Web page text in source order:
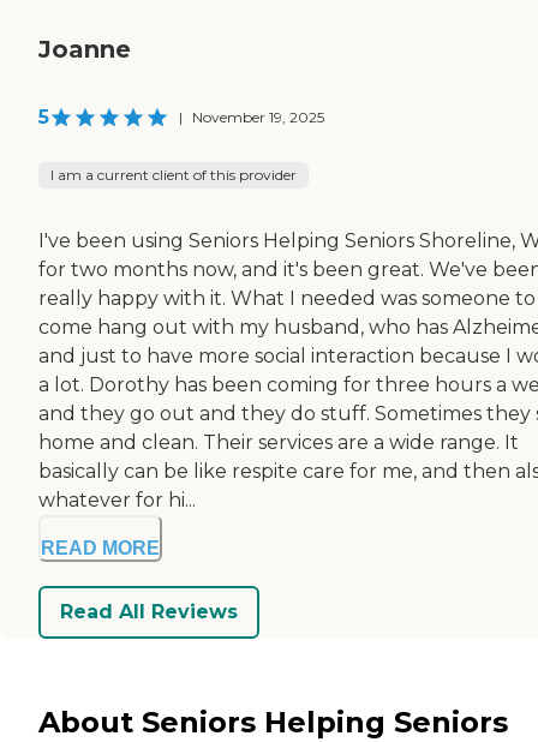
Joanne
5 | November 19, 2025
I am a current client of this provider
I've been using Seniors Helping Seniors Shoreline,
for two months now, and it's been great. We've
really happy with it. What I needed was someone to
come hang out with my husband, who has
and just to have more social interaction because I
a lot. Dorothy has been coming for three hours a
and they go out and they do stuff. Sometimes they
home and clean. Their services are a wide range. It
basically can be like respite care for me, and then
whatever for hi...
READ MORE
Read All Reviews
About Seniors Helping Seniors